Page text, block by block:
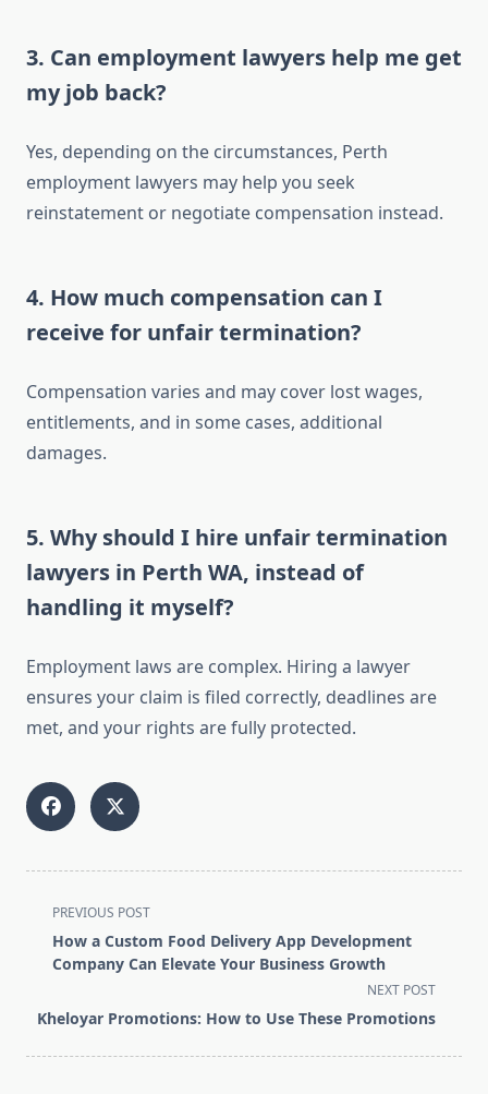
3. Can employment lawyers help me get
my job back?
Yes, depending on the circumstances, Perth
employment lawyers may help you seek
reinstatement or negotiate compensation instead.
4. How much compensation can I
receive for unfair termination?
Compensation varies and may cover lost wages,
entitlements, and in some cases, additional
damages.
5. Why should I hire unfair termination
lawyers in Perth WA, instead of
handling it myself?
Employment laws are complex. Hiring a lawyer
ensures your claim is filed correctly, deadlines are
met, and your rights are fully protected.
<span
class="nav-
subtitle
reader-
PREVIOUS POST
How a Custom Food Delivery App Development
Company Can Elevate Your Business Growth
NEXT POST
Kheloyar Promotions: How to Use These Promotions